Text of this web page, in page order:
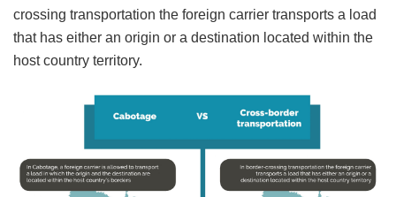
crossing transportation the foreign carrier transports a load
that has either an origin or a destination located within the
host country territory.